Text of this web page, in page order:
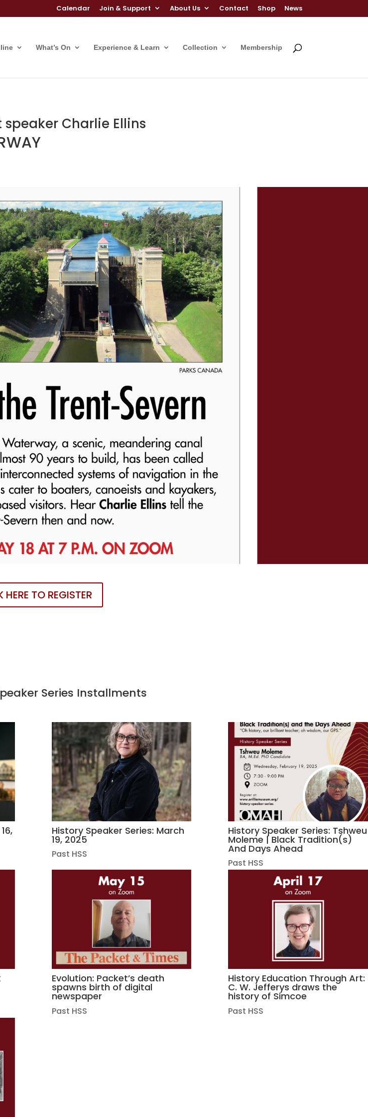
Calendar Join & Support About Us Contact Shop News
What’s On Experience & Learn Collection Membership
speaker Charlie Ellins
HERE TO REGISTER
Series Installments
History Speaker Series: March
19, 2025
Past HSS
History Speaker Series: Tshweu
Moleme | Black Tradition(s)
And Days Ahead
Past HSS
Evolution: Packet’s death
spawns birth of digital
newspaper
Past HSS
History Education Through Art:
C. W. Jefferys draws the
history of Simcoe
Past HSS